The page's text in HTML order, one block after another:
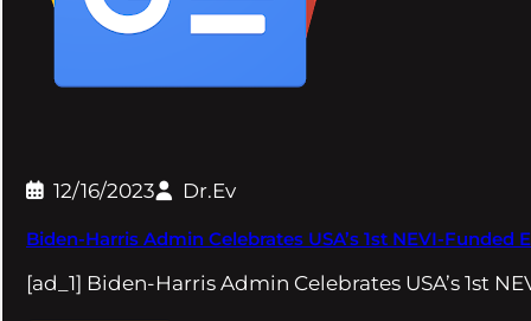
12/16/2023 Dr.Ev
Biden-Harris Admin Celebrates USA’s 1st NEVI-
[ad_1] Biden-Harris Admin Celebrates USA’s 1st